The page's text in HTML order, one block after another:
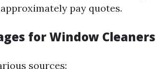
pay quotes.
for Window Cleaners
sources: